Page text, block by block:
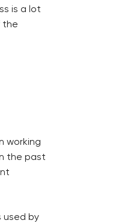
is a lot
the
working
the past
used by